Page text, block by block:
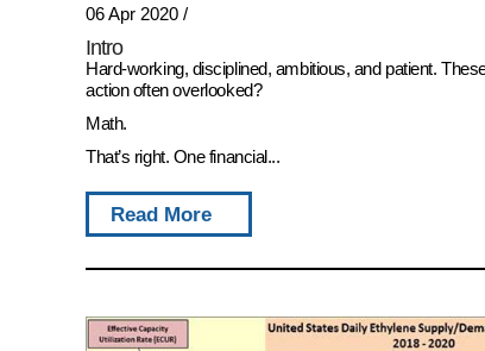
06 Apr 2020 /
Intro
Hard-working, disciplined, ambitious, and patient.
action often overlooked?
Math.
That’s right. One financial...
Read More